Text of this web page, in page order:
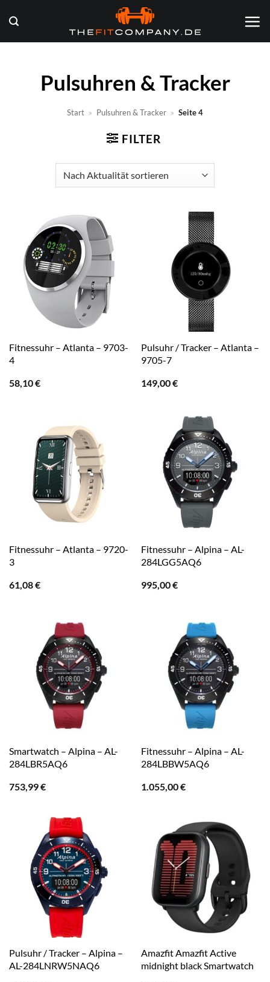
Inhalt
springen
Pulsuhren & Tracker
Start » Pulsuhren & Tracker » Seite 4
FILTER
Fitnessuhr – Atlanta – 9703-
4
58,10€
Pulsuhr / Tracker – Atlanta –
9705-7
149,00€
Fitnessuhr – Atlanta – 9720-
3
61,08€
Fitnessuhr – Alpina – AL-
284LGG5AQ6
995,00€
Smartwatch – Alpina – AL-
284LBR5AQ6
753,99€
Fitnessuhr – Alpina – AL-
284LBBW5AQ6
1.055,00€
Pulsuhr / Tracker – Alpina –
AL-284LNRW5NAQ6
Amazfit Amazfit Active
midnight black Smartwatch